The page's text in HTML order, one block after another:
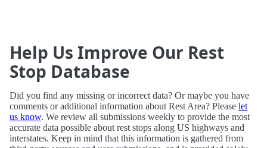
Help Us Improve Our Rest
Stop Database
Did you find any missing or incorrect data? Or maybe you have
comments or additional information about Rest Area? Please let
us know. We review all submissions weekly to provide the most
accurate data possible about rest stops along US highways and
interstates. Keep in mind that this information is gathered from